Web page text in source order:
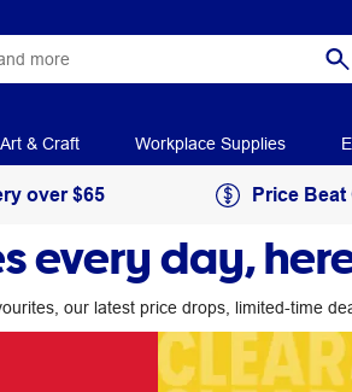
Art & Craft Workplace Supplies
over $65 Price Beat
every day,
our latest price drops, limited-time